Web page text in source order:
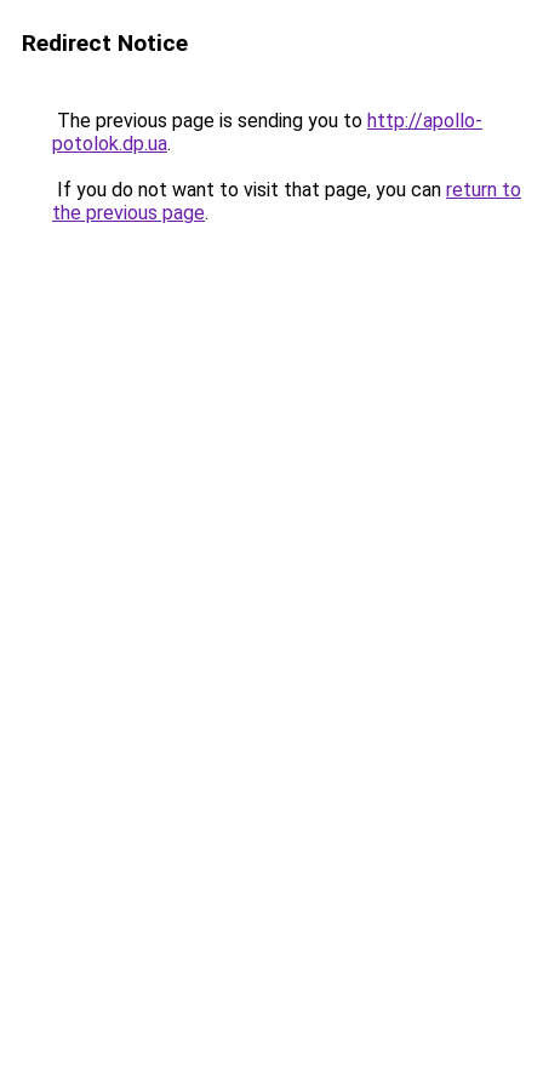
Redirect Notice
The previous page is sending you to http://apollo-
potolok.dp.ua.
If you do not want to visit that page, you can return to
the previous page.